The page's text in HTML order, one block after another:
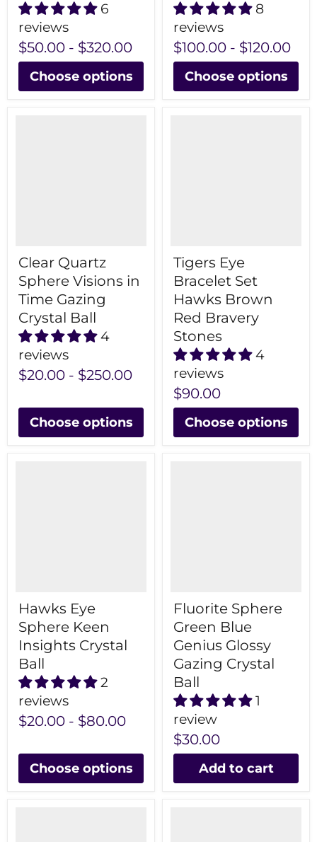
6
reviews
$50.00 - $320.00
Choose options
8
reviews
$100.00 - $120.00
Choose options
Clear Quartz
Sphere Visions in
Time Gazing
Crystal Ball
4
reviews
$20.00 - $250.00
Choose options
Tigers Eye
Bracelet Set
Hawks Brown
Red Bravery
Stones
4
reviews
$90.00
Choose options
Hawks Eye
Sphere Keen
Insights Crystal
Ball
2
reviews
$20.00 - $80.00
Choose options
Fluorite Sphere
Green Blue
Genius Glossy
Gazing Crystal
Ball
1
review
$30.00
Add to cart